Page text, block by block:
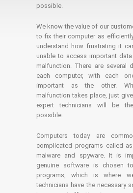
possible.
We know the value of our
to fix their computer as
understand how frustrating it
unable to access important
malfunction. There are several
each computer, with each
important as the other.
malfunction takes place, just
expert technicians will be
possible.
Computers today are
complicated programs called
malware and spyware. It is
genuine software is chosen
programs, which is where
technicians have the necessary